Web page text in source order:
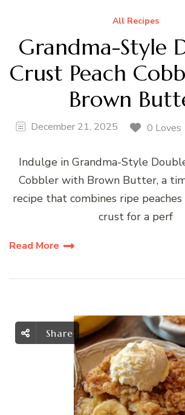
All Recipes
Grandma-Style
Crust Peach
Brown
December 21, 2025 0 Loves
Indulge in Grandma-Style
Cobbler with Brown Butter, a
recipe that combines ripe
crust for a perf
Read More
Share